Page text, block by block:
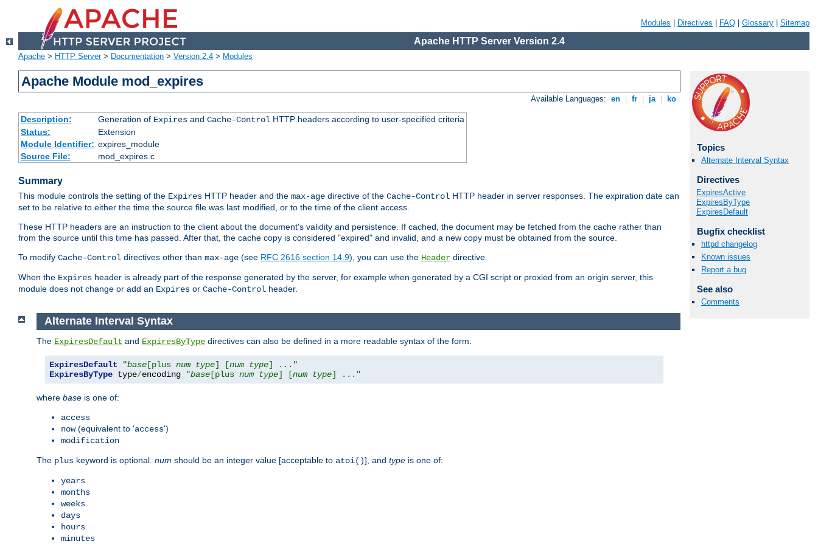
Modules Directives FAQ Glossary Sitemap
Apache HTTP Server Version 2.4
Apache > HTTP Server> Documentation > Version 2.4 > Modules
Apache Module mod_expires
Available Languages: en fr ja ko
Description: Generation of Expiresand Cache-ControlHTTP headers according to user-specified criteria
Status:
Extension
Module Identifier: expires_module
Source File:
mod_expires.c
Summary
This module controls the setting of the Expires HTTP header and the max-age directive of the Cache-Control HTTP header in server responses. The expiration date can
set to be relative to either the time the source file was last modified, or to the time of the client access.
These HTTP headers are an instruction to the client about the document's validity and persistence. If cached, the document may be fetched from the cache rather than
from the source until this time has passed. After that, the cache copy is considered "expired" and invalid, and a new copy must be obtained from the source.
To modify Cache-Control directives other than max-age (see RFC 2616 section 14.9), you can use the Header directive.
When the Expires header is already part of the response generated by the server, for example when generated by a CGI script or proxied from an origin server, this
module does not change or add an Expires or Cache-Control header.
Topics
Alternate Interval Syntax
Directives
ExpiresActive
ExpiresByType
ExpiresDefault
Bugfix checklist
httpd changelog
Known issues
Report a bug
See also
Comments
Alternate Interval Syntax
The ExpiresDefault and ExpiresByType directives can also be defined in a more readable syntax of the form:
ExpiresDefault "base [plus num type] [num type] ..."
ExpiresByType type/encoding "base [plus num type] [num type] ..."
where base is one of:
access
now(equivalent to 'access')
modification
The plus keyword is optional. num should be an integer value [acceptable to atoi()], and type is one of:
years
months
weeks
days
hours
minutes